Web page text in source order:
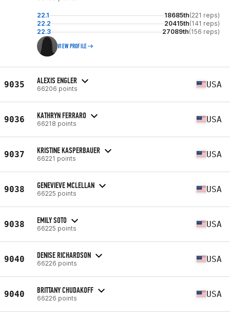
22.1 18685th(221 reps)
22.2
20415th(141 reps)
22.3
27089th(156 reps)
VIEW PROFILE
9035 ALEXIS ENGLER
66206 points USA
9036 KATHRYN FERRARO
66218 points USA
9037 KRISTINE KASPERBAUER
66221 points USA
9038 GENEVIEVE MCLELLAN
66225 points USA
9038 EMILY SOTO
66225 points USA
9040 DENISE RICHARDSON
66226 points USA
9040 BRITTANY CHUDAKOFF
66226 points USA